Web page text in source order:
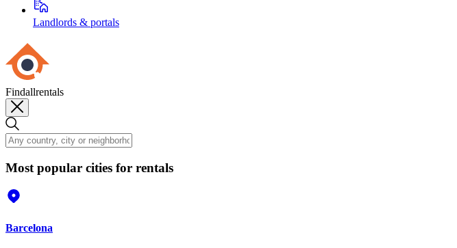
Landlords & portals
Findallrentals
Most popular cities for rentals
Barcelona